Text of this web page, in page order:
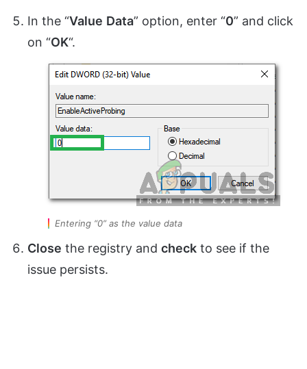
In the “Value Data” option, enter “0” and click
on “OK“.
Entering “0” as the value data
Close the registry and check to see if the
issue persists.